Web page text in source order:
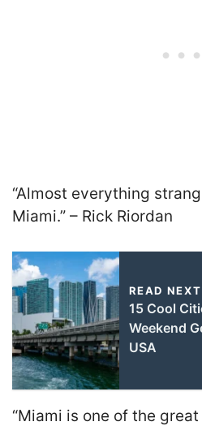
“Almost everything
Miami.” – Rick Riordan
READ NEXT
15 Cool
Weekend
USA
“Miami is one of the